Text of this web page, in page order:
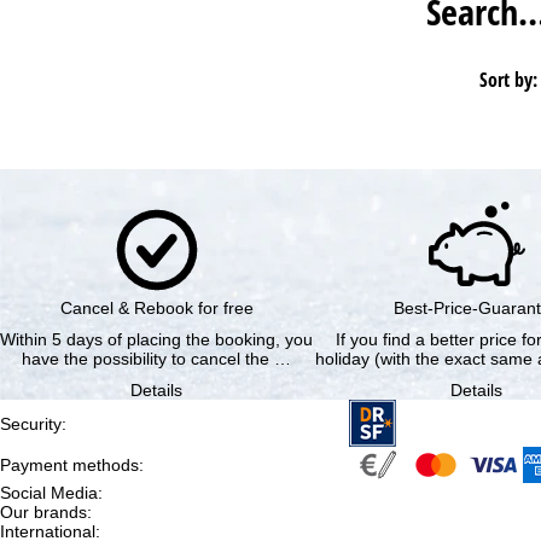
Sort by:
Cancel & Rebook for free
Within 5 days of placing the booking, you
have the possibility to cancel the …
Details
Best-Price-
If you find a better price
holiday (with the exact
Details
Security:
Payment methods:
Social Media:
Our brands:
International: